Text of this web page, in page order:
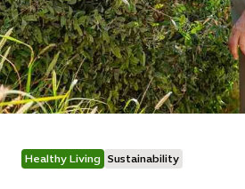
Healthy Living Sustainability